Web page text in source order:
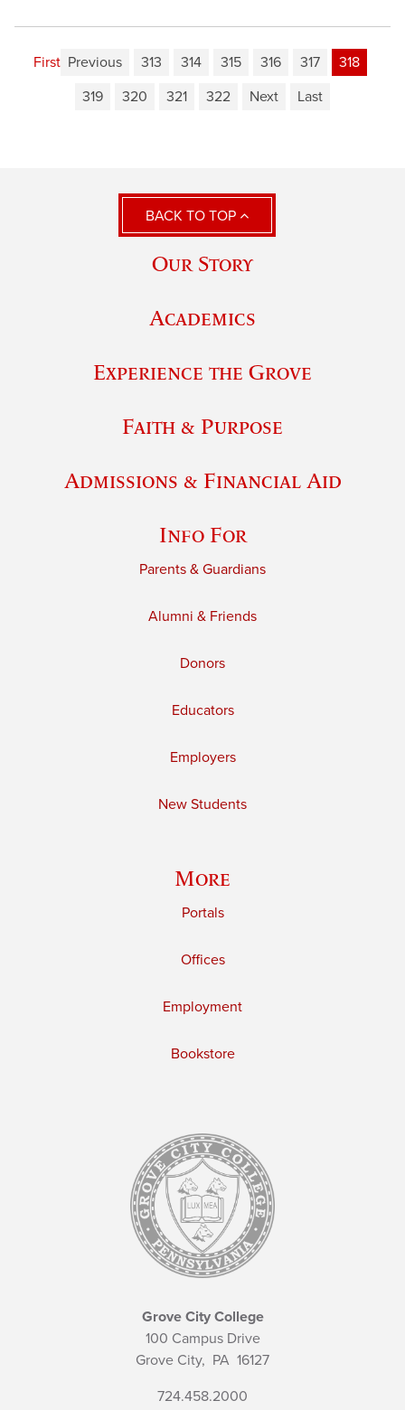
First Previous 313 314 315 316 317
318
319
320 321 322 Next Last
BACK TO TOP
Our Story
Academics
Experience the Grove
Faith & Purpose
Admissions & Financial Aid
Info For
Parents & Guardians
Alumni & Friends
Donors
Educators
Employers
New Students
More
Portals
Offices
Employment
Bookstore
Grove City College
100 Campus Drive
Grove City, PA 16127
724.458.2000